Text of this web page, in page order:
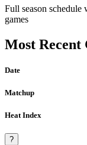
Full season schedule
games
Most Recent
Date
Matchup
Heat Index
?